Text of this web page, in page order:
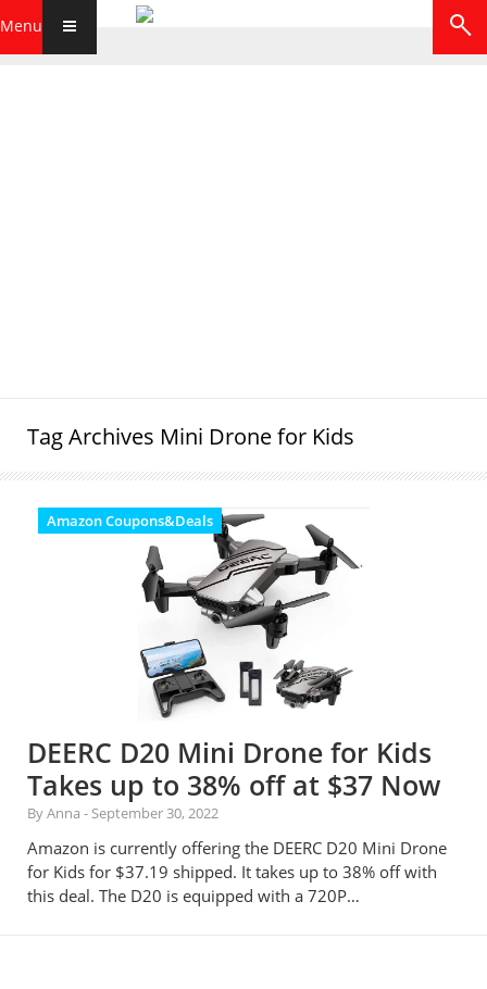
Menu
Tag Archives Mini Drone for Kids
Amazon Coupons&Deals
DEERC D20 Mini Drone for Kids
Takes up to 38% off at $37 Now
By Anna - September 30, 2022
Amazon is currently offering the DEERC D20 Mini Drone
for Kids for $37.19 shipped. It takes up to 38% off with
this deal. The D20 is equipped with a 720P…